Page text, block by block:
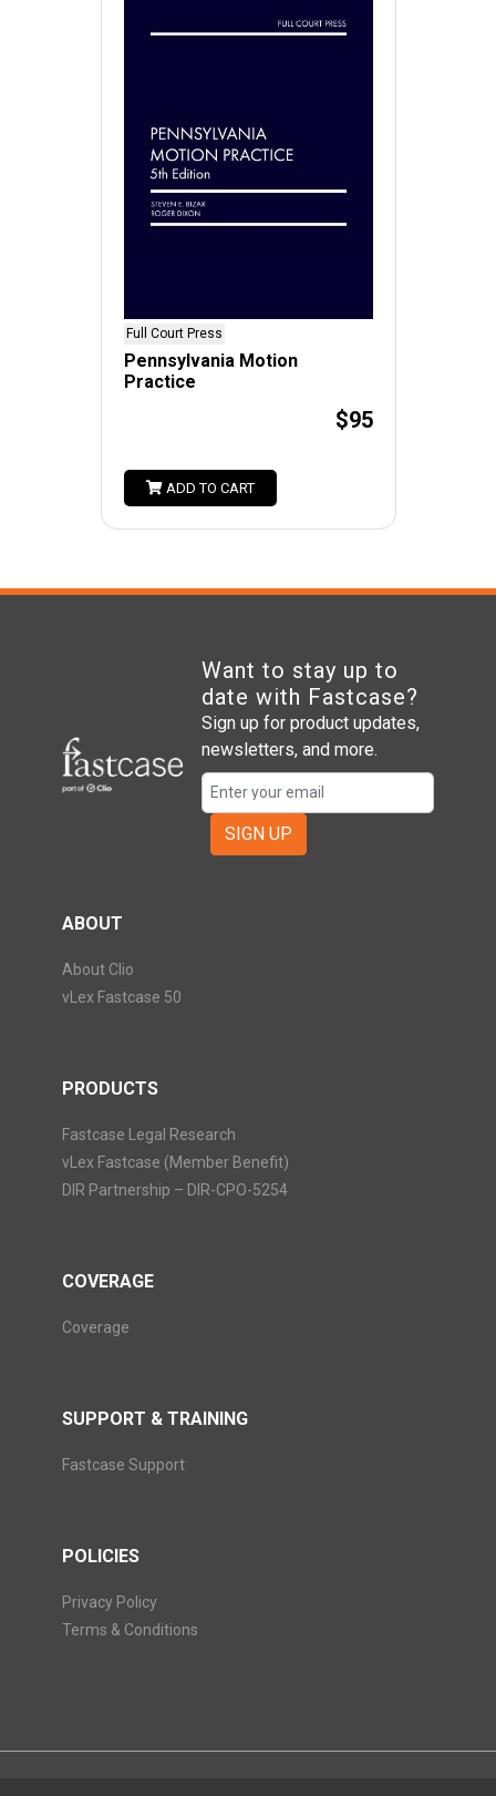
Full Court Press
Pennsylvania Motion
Practice
$95
ADD TO CART
Want to stay up to
date with Fastcase?
Sign up for product updates,
newsletters, and more.
SIGN UP
ABOUT
About Clio
vLex Fastcase 50
PRODUCTS
Fastcase Legal Research
vLex Fastcase (Member Benefit)
DIR Partnership – DIR-CPO-5254
COVERAGE
Coverage
SUPPORT & TRAINING
Fastcase Support
POLICIES
Privacy Policy
Terms & Conditions